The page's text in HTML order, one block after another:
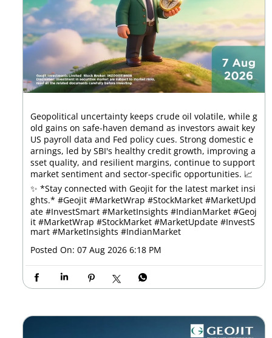
Geopolitical uncertainty keeps crude oil volatile, while g
old gains on safe-haven demand as investors await key
US payroll data and Fed policy cues. Strong domestic e
arnings, led by SBI's healthy credit growth, improving a
sset quality, and resilient margins, continue to support
market sentiment and sector-specific opportunities. 📈
✨ *Stay connected with Geojit for the latest market insi
ghts.* #Geojit #MarketWrap #StockMarket #MarketUpd
ate #InvestSmart #MarketInsights #IndianMarket #Geoj
it #MarketWrap #StockMarket #MarketUpdate #InvestS
mart #MarketInsights #IndianMarket
Posted On: 07 Aug 2026 6:18 PM